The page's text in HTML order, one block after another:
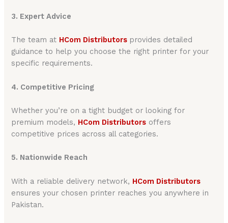
3. Expert Advice
The team at HCom Distributors provides detailed
guidance to help you choose the right printer for your
specific requirements.
4. Competitive Pricing
Whether you’re on a tight budget or looking for
premium models, HCom Distributors offers
competitive prices across all categories.
5. Nationwide Reach
With a reliable delivery network, HCom Distributors
ensures your chosen printer reaches you anywhere in
Pakistan.